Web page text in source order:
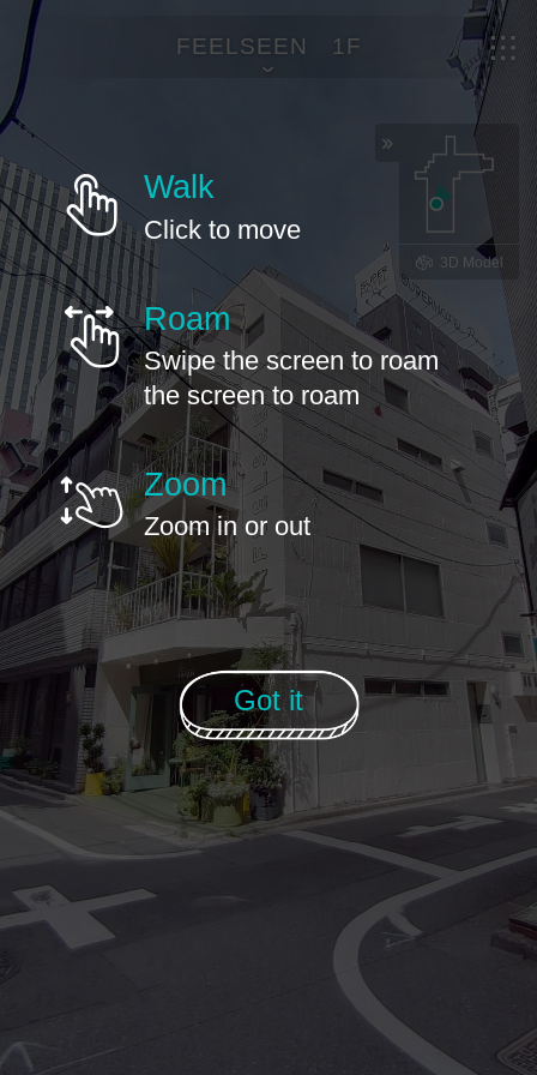
Walk
Click to move
Roam
Swipe the screen to roam
the screen to roam
Zoom
Zoom in or out
Got it
3D Model
FEELSEEN 1F